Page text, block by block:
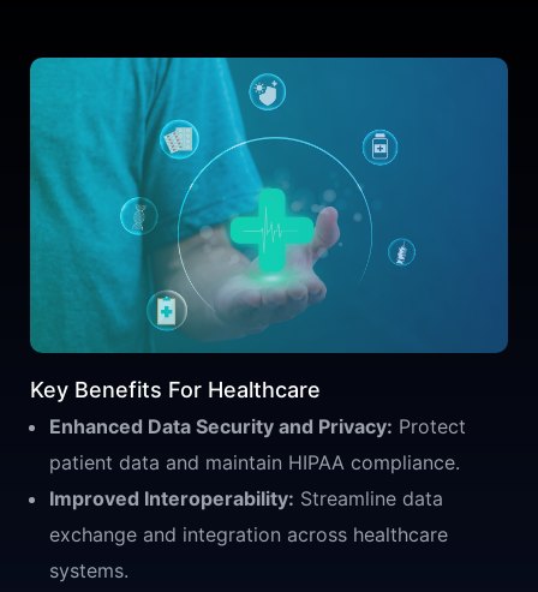
Key Benefits For Healthcare
Enhanced Data Security and Privacy: Protect
patient data and maintain HIPAA compliance.
Improved Interoperability: Streamline data
exchange and integration across healthcare
systems.